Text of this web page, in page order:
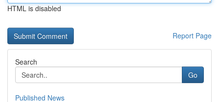
HTML is disabled
Report Page
Search
Go
Published News